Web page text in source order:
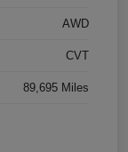
AWD
CVT
89,695 Miles